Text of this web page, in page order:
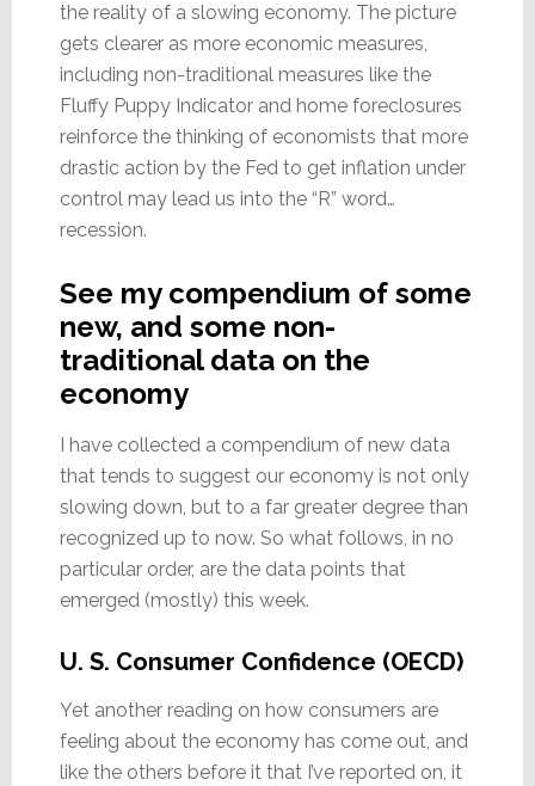
the reality of a slowing economy. The picture
gets clearer as more economic measures,
including non-traditional measures like the
Fluffy Puppy Indicator and home foreclosures
reinforce the thinking of economists that more
drastic action by the Fed to get inflation under
control may lead us into the “R” word…
recession.
See my compendium of some
new, and some non-
traditional data on the
economy
I have collected a compendium of new data
that tends to suggest our economy is not only
slowing down, but to a far greater degree than
recognized up to now. So what follows, in no
particular order, are the data points that
emerged (mostly) this week.
U. S. Consumer Confidence (OECD)
Yet another reading on how consumers are
feeling about the economy has come out, and
like the others before it that I’ve reported on, it